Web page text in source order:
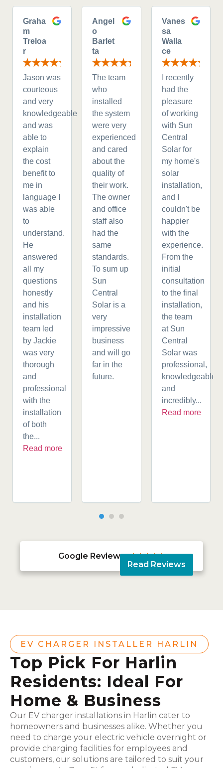
Graha
m
Treloa
r
Jason was
courteous
and very
knowledgeable
and was
able to
explain
the cost
benefit to
me in
language I
was able
to
understand.
He
answered
all my
questions
honestly
and his
installation
team led
by Jackie
was very
thorough
and
professional
with the
installation
of both
the...
Read more
Angel
o
Barlet
ta
The team
who
installed
the system
were very
experienced
and cared
about the
quality of
their work.
The owner
and office
staff also
had the
same
standards.
To sum up
Sun
Central
Solar is a
very
impressive
business
and will go
far in the
future.
Vanes
sa
Walla
ce
I recently
had the
pleasure
of working
with Sun
Central
Solar for
my home's
solar
installation,
and I
couldn't be
happier
with the
experience.
From the
initial
consultation
to the final
installation,
the team
at Sun
Central
Solar was
professional,
knowledgeable,
and
incredibly...
Read more
Google Reviews 
Read Reviews
EV CHARGER INSTALLER HARLIN
Top Pick For Harlin
Residents: Ideal For
Home & Business
Our EV charger installations in Harlin cater to
homeowners and businesses alike. Whether you
need to charge your electric vehicle overnight or
provide charging facilities for employees and
customers, our solutions are tailored to suit your